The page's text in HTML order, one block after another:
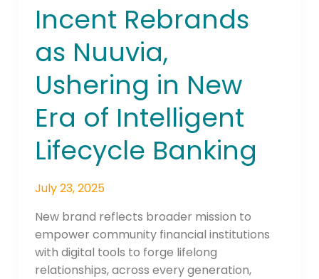
Incent Rebrands
as Nuuvia,
Ushering in New
Era of Intelligent
Lifecycle Banking
July 23, 2025
New brand reflects broader mission to
empower community financial institutions
with digital tools to forge lifelong
relationships, across every generation,